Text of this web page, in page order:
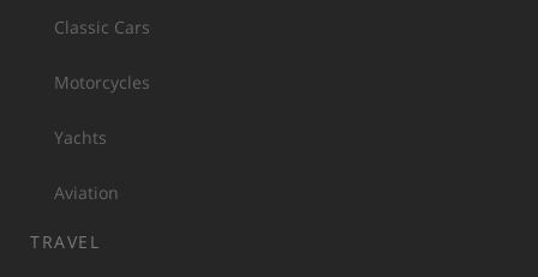
Classic Cars
Motorcycles
Yachts
Aviation
TRAVEL